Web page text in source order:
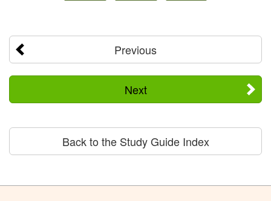
Previous
Next
Back to the Study Guide Index